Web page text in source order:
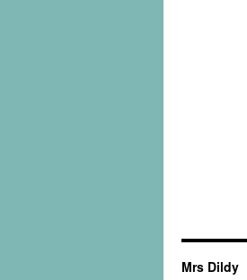
Mrs Dildy